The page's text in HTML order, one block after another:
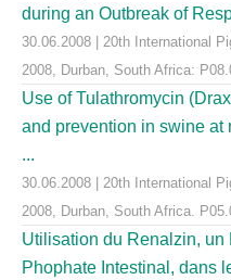
during an Outbreak of
30.06.2008 | 20th International
2008, Durban, South Africa:
Use of Tulathromycin
and prevention in swine at
...
30.06.2008 | 20th International
2008, Durban, South Africa.
Utilisation du Renalzin,
Phophate Intestinal, dans